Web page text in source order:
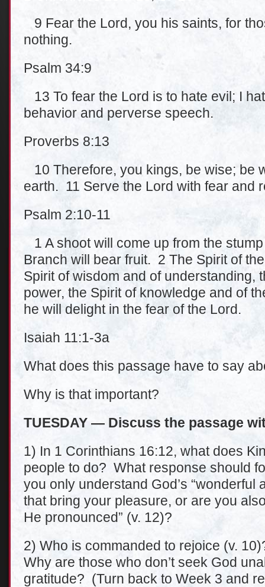
9 Fear the Lord, you his saints, for
nothing.
Psalm 34:9
13 To fear the Lord is to hate evil; I
behavior and perverse speech.
Proverbs 8:13
10 Therefore, you kings, be wise; be
earth. 11 Serve the Lord with fear and
Psalm 2:10-11
1 A shoot will come up from the
Branch will bear fruit. 2 The Spirit of
Spirit of wisdom and of understanding,
power, the Spirit of knowledge and of
he will delight in the fear of the Lord.
Isaiah 11:1-3a
What does this passage have to say
Why is that important?
TUESDAY — Discuss the passage
1) In 1 Corinthians 16:12, what does
people to do? What response should
you only understand God’s “wonderful
that bring your pleasure, or are you
He pronounced” (v. 12)?
2) Who is commanded to rejoice (v.
Why are those who don’t seek God
gratitude? (Turn back to Week 3 and